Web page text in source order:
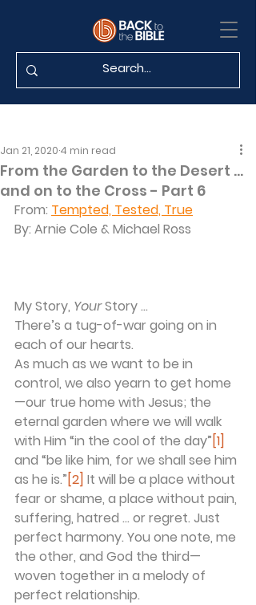
From the Garden to the Desert …
and on to the Cross - Part 6
Jan 21, 2020 4 min read
From: Tempted, Tested, True
By: Arnie Cole & Michael Ross
My Story, Your Story …
There’s a tug-of-war going on in
each of our hearts.
As much as we want to be in
control, we also yearn to get home
—our true home with Jesus; the
eternal garden where we will walk
with Him “in the cool of the day”[1]
and “be like him, for we shall see him
as he is.”[2] It will be a place without
fear or shame, a place without pain,
suffering, hatred … or regret. Just
perfect harmony. You one note, me
the other, and God the third—
woven together in a melody of
perfect relationship.